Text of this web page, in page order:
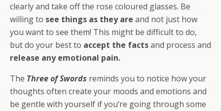
clearly and take off the rose coloured glasses. Be
willing to see things as they are and not just how
you want to see them! This might be difficult to do,
but do your best to accept the factsand process and
release any emotional pain.
The Three of Swords reminds you to notice how your
thoughts often create your moods and emotions and
be gentle with yourself if you’re going through some